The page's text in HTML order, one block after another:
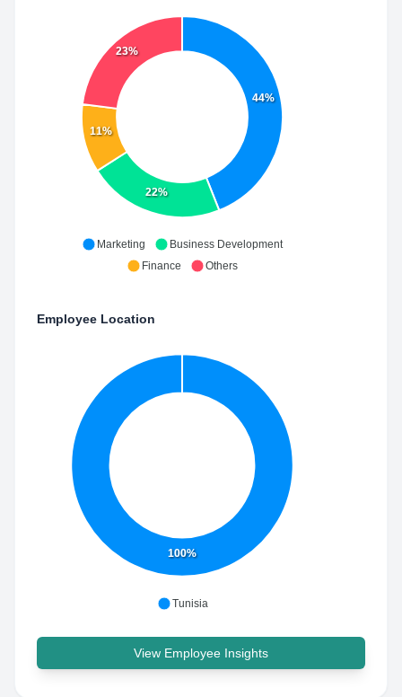
44%
22%
11%
23%
Marketing
Business Development
Finance
Others
Employee Location
100%
Tunisia
View Employee Insights